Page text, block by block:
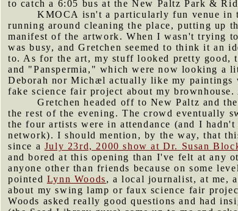
to catch a 6:05 bus at the New Paltz Park &
KMOCA isn't a particularly fun venue in
running around cleaning the place, putting up
manifest of the artwork. When I wasn't trying
was busy, and Gretchen seemed to think it an
to. As for the art, my stuff looked pretty good,
and "Panspermia," which were now looking a
Deborah nor Michæl actually like my paintings
fake science fair project about my
Gretchen headed off to New Paltz and
the rest of the evening. The crowd eventually
the four artists were in attendance (and I
network). I should mention, by the way, that
since a July 23rd, 2000 show at Dr. Susan
and bored at this opening than I've felt at any
anyone other than friends because on some
pointed Lynn Woods, a local journalist, at me,
about my swing lamp or faux science fair
Woods asked really good questions and had